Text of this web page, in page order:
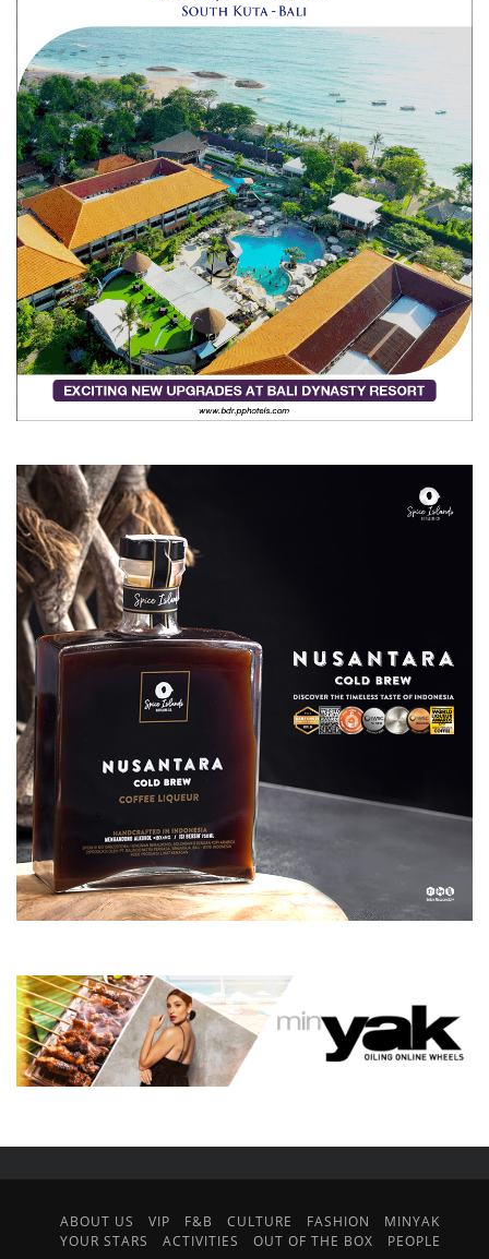
ABOUT US VIP F&B CULTURE FASHION
MINYAK
YOUR STARS
ACTIVITIES OUT OF THE BOX PEOPLE